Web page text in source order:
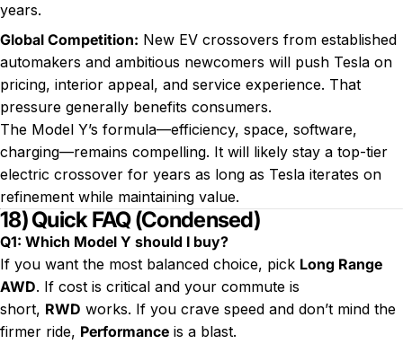
years.
Global Competition: New EV crossovers from established
automakers and ambitious newcomers will push Tesla on
pricing, interior appeal, and service experience. That
pressure generally benefits consumers.
The Model Y’s formula—efficiency, space, software,
charging—remains compelling. It will likely stay a top-tier
electric crossover for years as long as Tesla iterates on
refinement while maintaining value.
18) Quick FAQ (Condensed)
Q1: Which Model Y should I buy?
If you want the most balanced choice, pick Long Range
AWD. If cost is critical and your commute is
short, RWD works. If you crave speed and don’t mind the
firmer ride, Performance is a blast.